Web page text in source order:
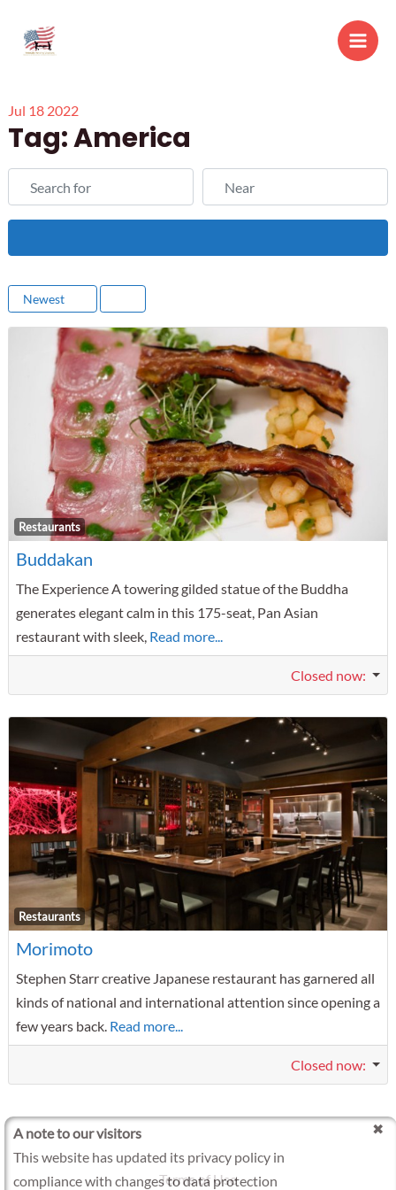
content
Main
Jul 18 2022
Tag: America
Search for Near
Newest
Restaurants
Buddakan
The Experience A towering gilded statue of the Buddha
generates elegant calm in this 175-seat, Pan Asian
restaurant with sleek, Read more...
Closed now:
Restaurants
Morimoto
Stephen Starr creative Japanese restaurant has garnered all
kinds of national and international attention since opening a
few years back. Read more...
Closed now:
Terms of Use
A note to our visitors
This website has updated its privacy policy in
compliance with changes to data protection